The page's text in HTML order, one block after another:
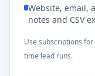
Website, email,
notes and CSV
Use subscriptions
time lead runs.